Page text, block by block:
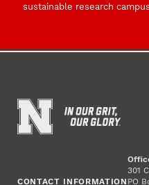
sustainable research campus
CONTACT INFORMATION
301
PO